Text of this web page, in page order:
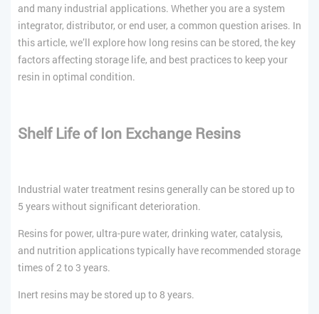
and many industrial applications. Whether you are a system
integrator, distributor, or end user, a common question arises. In
this article, we’ll explore how long resins can be stored, the key
factors affecting storage life, and best practices to keep your
resin in optimal condition.
Shelf Life of Ion Exchange Resins
Industrial water treatment resins generally can be stored up to
5 years without significant deterioration.
Resins for power, ultra-pure water, drinking water, catalysis,
and nutrition applications typically have recommended storage
times of 2 to 3 years.
Inert resins may be stored up to 8 years.